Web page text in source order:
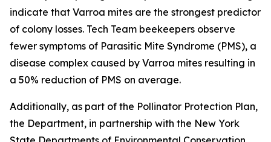
indicate that Varroa mites are the strongest predictor
of colony losses. Tech Team beekeepers observe
fewer symptoms of Parasitic Mite Syndrome (PMS), a
disease complex caused by Varroa mites resulting in
a 50% reduction of PMS on average.
Additionally, as part of the Pollinator Protection Plan,
the Department, in partnership with the New York